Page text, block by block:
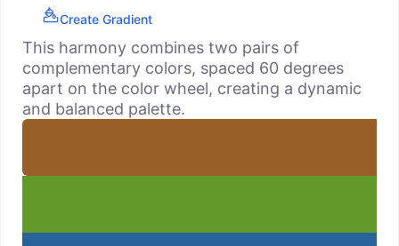
Create Gradient
This harmony combines two pairs of
complementary colors, spaced 60 degrees
apart on the color wheel, creating a dynamic
and balanced palette.